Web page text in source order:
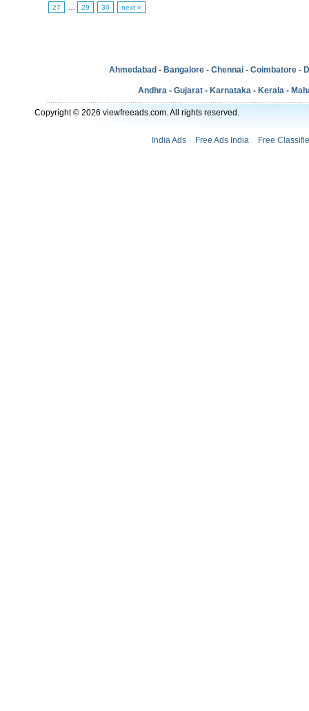
27 29 30 next »
Ahmedabad - Bangalore - Chennai - Coimbatore -
Andhra - Gujarat - Karnataka - Kerala -
Copyright © 2026 viewfreeads.com. All rights reserved.
India Ads Free Ads India Free